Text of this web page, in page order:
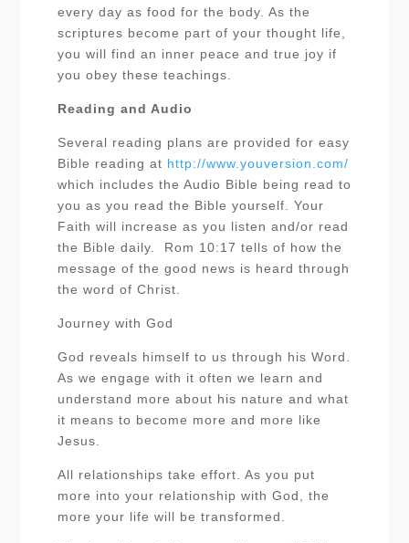
every day as food for the body. As the
scriptures become part of your thought life,
you will find an inner peace and true joy if
you obey these teachings.
Reading and Audio
Several reading plans are provided for easy
Bible reading at http://www.youversion.com/
which includes the Audio Bible being read to
you as you read the Bible yourself. Your
Faith will increase as you listen and/or read
the Bible daily. Rom 10:17 tells of how the
message of the good news is heard through
the word of Christ.
Journey with God
God reveals himself to us through his Word.
As we engage with it often we learn and
understand more about his nature and what
it means to become more and more like
Jesus.
All relationships take effort. As you put
more into your relationship with God, the
more your life will be transformed.